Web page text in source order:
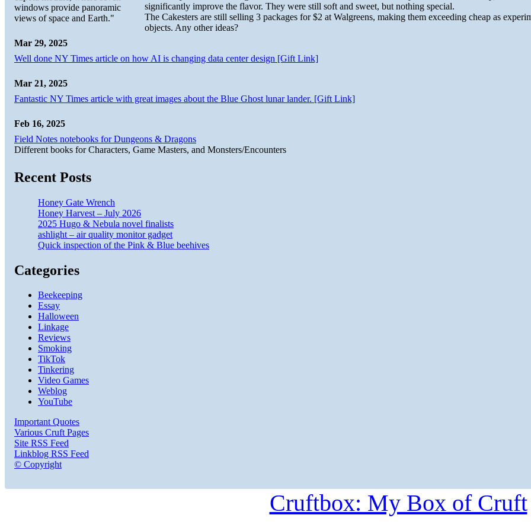
significantly improve the flavor. They were still soft and sweet, but nothing special.
The Cakesters are still selling 3 packages for $2 at Walgreens, making them exceeding cheap as
objects. Any other ideas?
windows provide panoramic
views of space and Earth."
Mar 29, 2025
Well done NY Times article on how AI is changing data center design [Gift Link]
Mar 21, 2025
Fantastic NY Times article with great images about the Blue Ghost lunar lander. [Gift Link]
Feb 16, 2025
Field Notes notebooks for Dungeons & Dragons
Different books for Characters, Game Masters, and Monsters/Encounters
Recent Posts
Honey Gate Wrench
Honey Harvest – July 2026
2025 Hugo & Nebula novel finalists
ashlight – air quality monitor gadget
Quick inspection of the Pink & Blue beehives
Categories
Beekeeping
Essay
Halloween
Linkage
Reviews
Smoking
TikTok
Tinkering
Video Games
Weblog
YouTube
Important Quotes
Various Cruft Pages
Site RSS Feed
Linkblog RSS Feed
© Copyright
Cruftbox: My Box of Cruft